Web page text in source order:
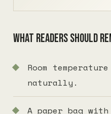
What readers should
Room
naturally.
A paper bag